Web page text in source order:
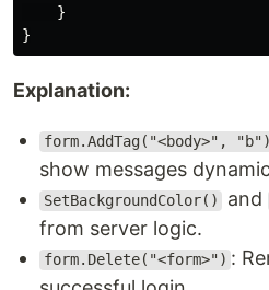
}
}
Explanation:
form.AddTag("<body>", "b")
show messages
SetBackgroundColor() and
from server logic.
form.Delete("<form>") :